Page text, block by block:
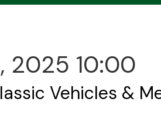
2025 10:00
Vehicles &